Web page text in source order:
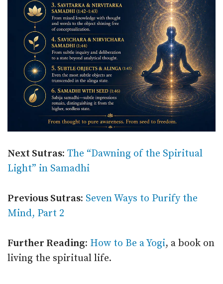
Next Sutras: The “Dawning of the Spiritual
Light” in Samadhi
Previous Sutras: Seven Ways to Purify the
Mind, Part 2
Further Reading: How to Be a Yogi, a book on
living the spiritual life.